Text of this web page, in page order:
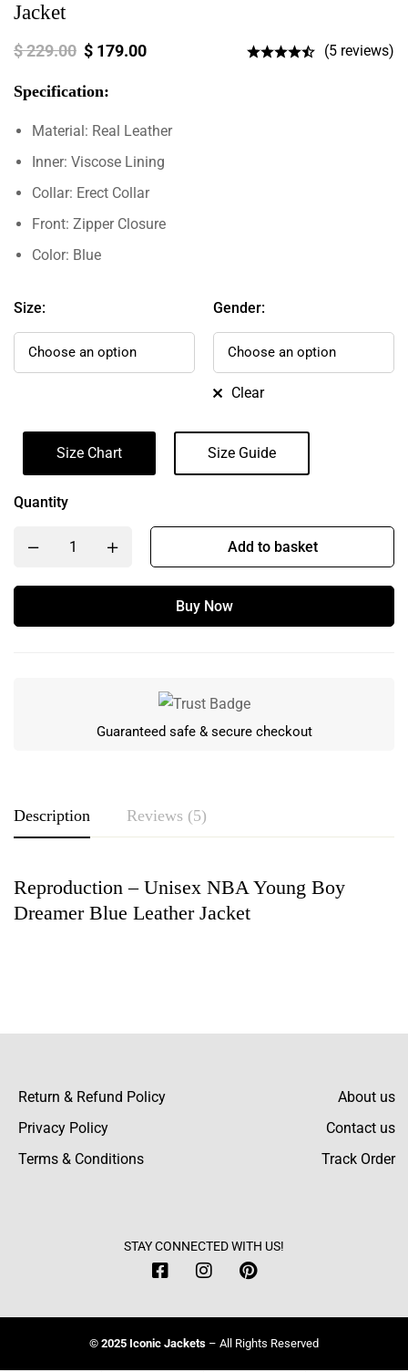
Jacket
$229.00 $ 179.00 (5 reviews)
Specification:
Material: Real Leather
Inner: Viscose Lining
Collar: Erect Collar
Front: Zipper Closure
Color: Blue
Size: Gender:
Clear
Size Chart Size Guide
Quantity
Add to basket
Buy Now
Guaranteed safe & secure checkout
Description Reviews (5)
Reproduction – Unisex NBA Young Boy
Dreamer Blue Leather Jacket
Rating & Review
Based on 5 Reviews
size questions promptly.
and the zipper closure works smoothly for
everyday wear.
Return & Refund Policy
Privacy Policy
Terms & Conditions
About us
Contact us
Track Order
STAY CONNECTED WITH US!
© 2025 Iconic Jackets – All Rights Reserved